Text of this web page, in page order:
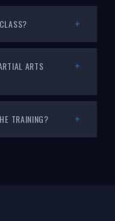
ARTS
TRAINING?